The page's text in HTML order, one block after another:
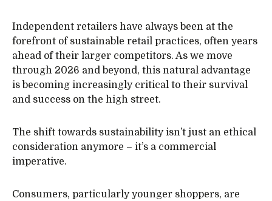
Independent retailers have always been at the
forefront of sustainable retail practices, often years
ahead of their larger competitors. As we move
through 2026 and beyond, this natural advantage
is becoming increasingly critical to their survival
and success on the high street.
The shift towards sustainability isn’t just an ethical
consideration anymore – it’s a commercial
imperative.
Consumers, particularly younger shoppers, are